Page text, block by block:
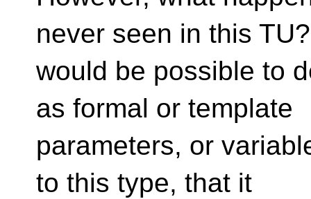
never seen in this
would be possible to
as formal or template
parameters, or
to this type, that it